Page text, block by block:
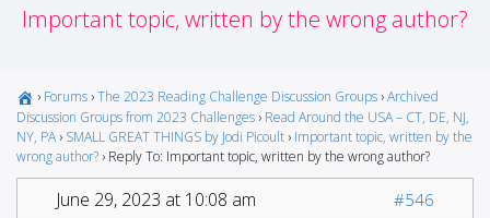
Important topic, written by the wrong author?
› Forums ›The 2023 Reading Challenge Discussion Groups ›Archived
Discussion Groups from 2023 Challenges › Read Around the USA – CT, DE, NJ,
NY, PA › SMALL GREAT THINGS by Jodi Picoult › Important topic, written by the
wrong author? › Reply To: Important topic, written by the wrong author?
June 29, 2023 at 10:08 am #546